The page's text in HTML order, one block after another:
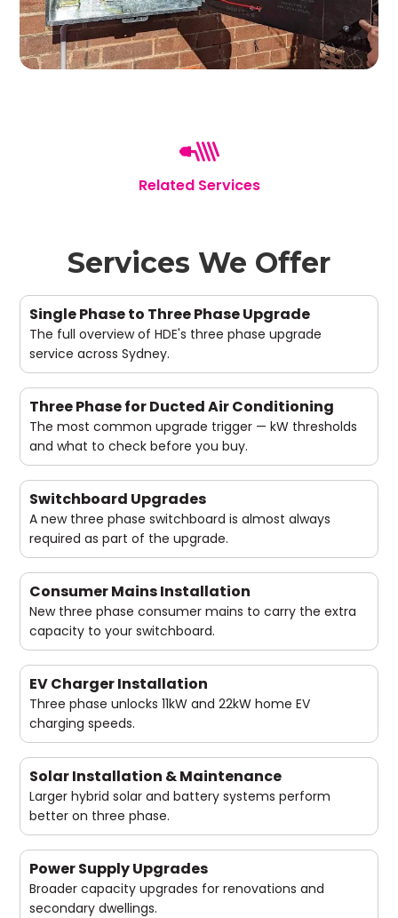
Related Services
Services We Offer
Single Phase to Three Phase Upgrade
The full overview of HDE's three phase upgrade
service across Sydney.
Three Phase for Ducted Air Conditioning
The most common upgrade trigger — kW thresholds
and what to check before you buy.
Switchboard Upgrades
A new three phase switchboard is almost always
required as part of the upgrade.
Consumer Mains Installation
New three phase consumer mains to carry the extra
capacity to your switchboard.
EV Charger Installation
Three phase unlocks 11kW and 22kW home EV
charging speeds.
Solar Installation & Maintenance
Larger hybrid solar and battery systems perform
better on three phase.
Power Supply Upgrades
Broader capacity upgrades for renovations and
secondary dwellings.